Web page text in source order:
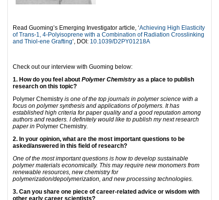
Read Guoming’s Emerging Investigator article, ‘Achieving High Elasticity
of Trans-1, 4-Polyisoprene with a Combination of Radiation Crosslinking
and Thiol-ene Grafting’, DOI: 10.1039/D2PY01218A
Check out our interview with Guoming below:
1. How do you feel about Polymer Chemistry as a place to publish
research on this topic?
Polymer Chemistry is one of the top journals in polymer science with a
focus on polymer synthesis and applications of polymers. It has
established high criteria for paper quality and a good reputation among
authors and readers. I definitely would like to publish my next research
paper in Polymer Chemistry.
2. In your opinion, what are the most important questions to be
asked/answered in this field of research?
One of the most important questions is how to develop sustainable
polymer materials economically. This may require new monomers from
renewable resources, new chemistry for
polymerization/depolymerization, and new processing technologies.
3. Can you share one piece of career-related advice or wisdom with
other early career scientists?